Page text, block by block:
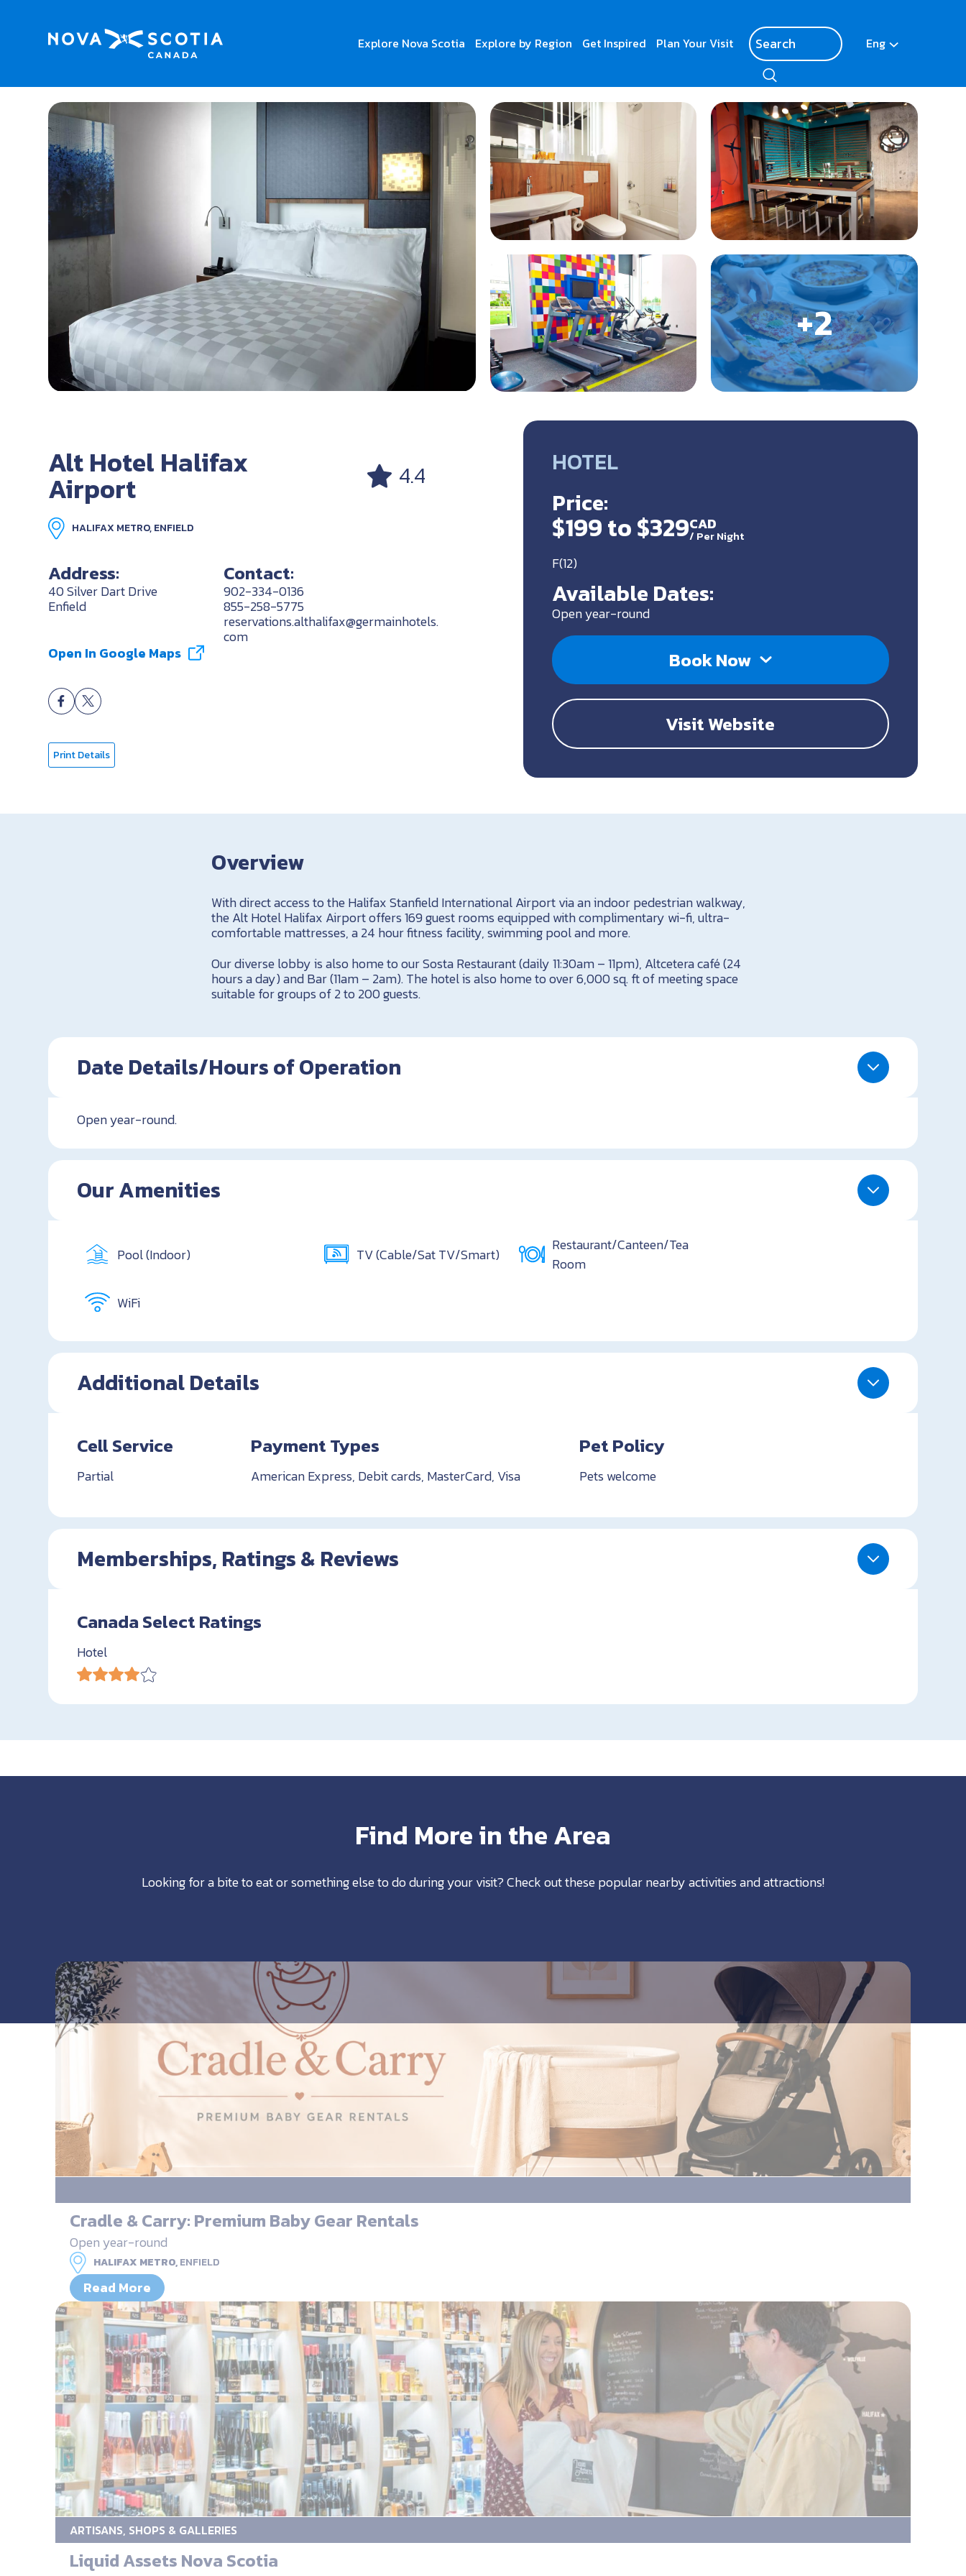
Explore Nova Scotia Explore by Region Get Inspired Plan Your Visit Eng
Home Alt Hotel Halifax Airport
Alt Hotel Halifax
Airport 4.4
HALIFAX METRO, ENFIELD
Address:
40 Silver Dart Drive
Enfield
Open In Google Maps
Contact:
902-334-0136
855-258-5775
reservations.althalifax@germainhotels.
com
Print Details
HOTEL
Price:
$199 to $329CAD
/ Per Night
F(12)
Available Dates:
Open year-round
Book Now
Visit Website
Overview
With direct access to the Halifax Stanfield International Airport via an indoor pedestrian walkway,
the Alt Hotel Halifax Airport offers 169 guest rooms equipped with complimentary wi-fi, ultra-
comfortable mattresses, a 24 hour fitness facility, swimming pool and more.
Our diverse lobby is also home to our Sosta Restaurant (daily 11:30am – 11pm), Altcetera café (24
hours a day) and Bar (11am – 2am). The hotel is also home to over 6,000 sq. ft of meeting space
suitable for groups of 2 to 200 guests.
Date Details/Hours of Operation
Open year-round.
Our Amenities
Pool (Indoor) TV (Cable/Sat TV/Smart)
Restaurant/Canteen/Tea
Room
WiFi
Additional Details
Cell Service
Partial
Payment Types
American Express, Debit cards, MasterCard, Visa
Pet Policy
Pets welcome
Memberships, Ratings & Reviews
Canada Select Ratings
Hotel
Find More in the Area
Looking for a bite to eat or something else to do during your visit? Check out these popular nearby activities and attractions!
Cradle & Carry: Premium Baby Gear Rentals
Open year-round
HALIFAX METRO,ENFIELD
Read More
ARTISANS, SHOPS & GALLERIES
Liquid Assets Nova Scotia